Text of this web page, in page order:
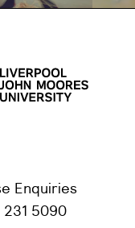
Enquiries
231 5090